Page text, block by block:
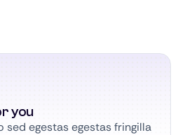
you
egestas egestas fringilla